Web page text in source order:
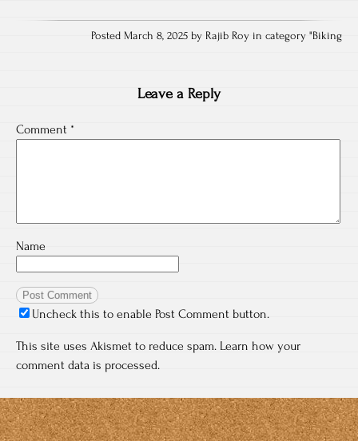
Posted March 8, 2025 by Rajib Roy in category "Biking
Leave a Reply
Comment *
Name
Uncheck this to enable Post Comment button.
This site uses Akismet to reduce spam. Learn how your
comment data is processed.